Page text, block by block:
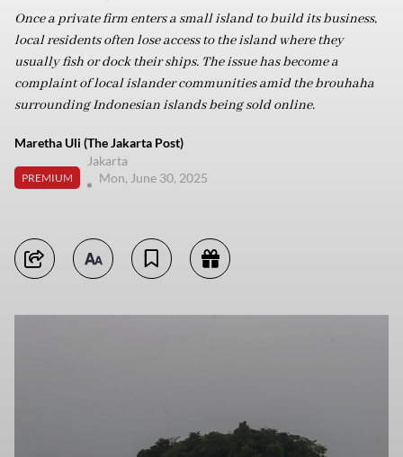
Once a private firm enters a small island to build its business,
local residents often lose access to the island where they
usually fish or dock their ships. The issue has become a
complaint of local islander communities amid the brouhaha
surrounding Indonesian islands being sold online.
Maretha Uli (The Jakarta Post)
PREMIUM
Jakarta
Mon, June 30, 2025